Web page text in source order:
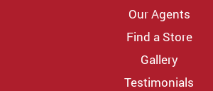
Our Agents
Find a Store
Gallery
Testimonials